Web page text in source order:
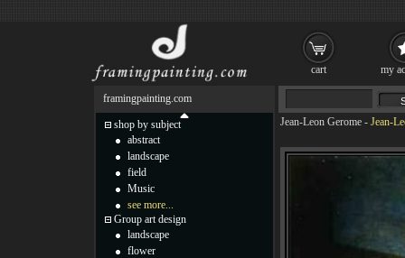
Jean-Leon Gerome - Jean-
framingpainting.com
shop by subject
abstract
landscape
field
Music
see more...
Group art design
landscape
flower
cart my